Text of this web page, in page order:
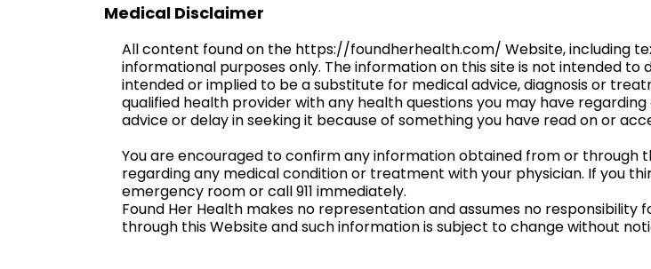
Medical Disclaimer
All content found on the https://foundherhealth.com/ Website, including
informational purposes only. The information on this site is not intended to
intended or implied to be a substitute for medical advice, diagnosis or
qualified health provider with any health questions you may have
advice or delay in seeking it because of something you have read on or
You are encouraged to confirm any information obtained from or through
regarding any medical condition or treatment with your physician. If you
emergency room or call 911 immediately.
Found Her Health makes no representation and assumes no
through this Website and such information is subject to change without